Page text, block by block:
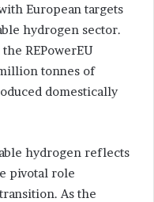
European targets
hydrogen sector.
REPowerEU
tonnes of
domestically
hydrogen reflects
pivotal role
As the